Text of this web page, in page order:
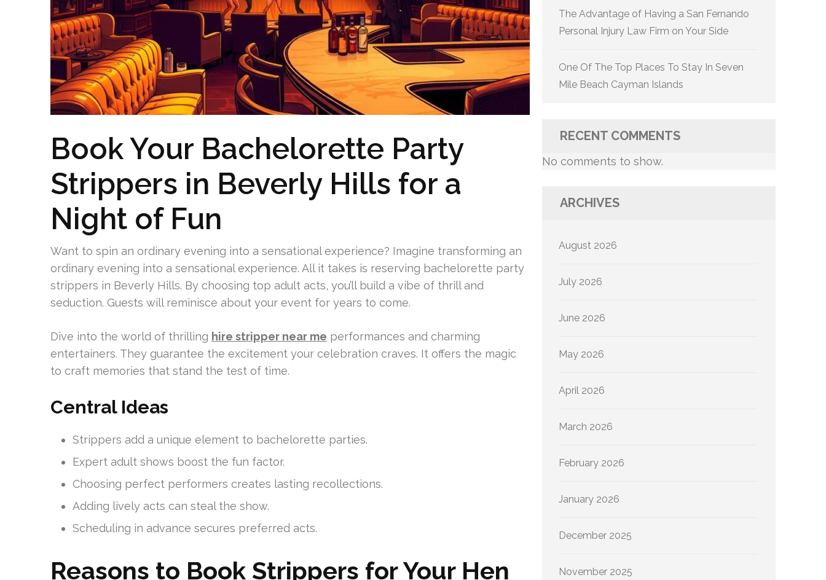
Book Your Bachelorette Party
Strippers in Beverly Hills for a
Night of Fun
Want to spin an ordinary evening into a sensational experience? Imagine transforming an
ordinary evening into a sensational experience. All it takes is reserving bachelorette party
strippers in Beverly Hills. By choosing top adult acts, you’ll build a vibe of thrill and
seduction. Guests will reminisce about your event for years to come.
Dive into the world of thrilling hire stripper near me performances and charming
entertainers. They guarantee the excitement your celebration craves. It offers the magic
to craft memories that stand the test of time.
Central Ideas
Strippers add a unique element to bachelorette parties.
Expert adult shows boost the fun factor.
Choosing perfect performers creates lasting recollections.
Adding lively acts can steal the show.
Scheduling in advance secures preferred acts.
Reasons to Book Strippers for Your Hen
The Advantage of Having a San Fernando
Personal Injury Law Firm on Your Side
One Of The Top Places To Stay In Seven
Mile Beach Cayman Islands
RECENT COMMENTS
No comments to show.
ARCHIVES
August 2026
July 2026
June 2026
May 2026
April 2026
March 2026
February 2026
January 2026
December 2025
November 2025